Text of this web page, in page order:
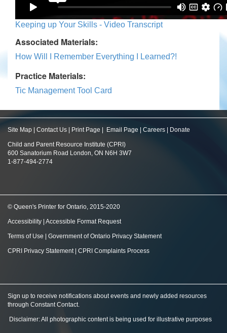
Keeping up Your Skills - Video Transcript
Associated Materials:
How Will I Remember Everything I Learned?!
Practice Materials:
Tic Management Tool Card
Site Map Contact Us Print Page Email Page Careers Donate
Child and Parent Resource Institute (CPRI)
600 Sanatorium Road London, ON N6H 3W7
1-877-494-2774
© Queen's Printer for Ontario, 2015-2020
Accessibility Accessible Format Request
Terms of Use Government of Ontario Privacy Statement
CPRI Privacy Statement| CPRI Complaints Process
Sign up to receive notifications about events and newly added resources
through Constant Contact.
Disclaimer: All photographic content is being used for illustrative purposes